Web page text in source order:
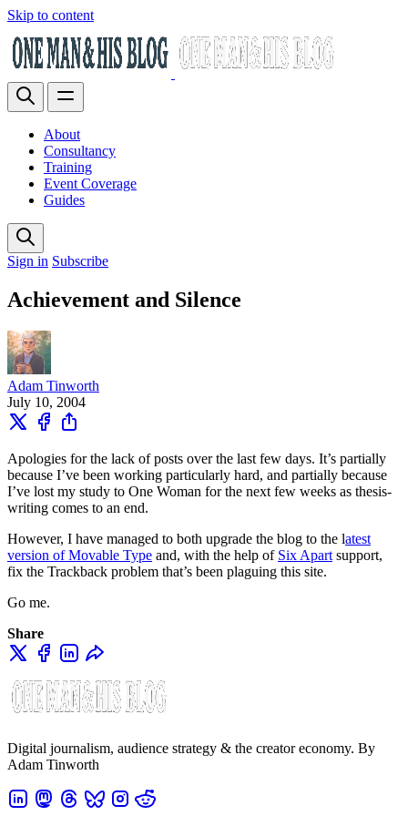
Skip to content
About
Consultancy
Training
Event Coverage
Guides
Sign in Subscribe
Achievement and Silence
Adam Tinworth
July 10, 2004
Apologies for the lack of posts over the last few days. It’s partially
because I’ve been working particularly hard, and partially because
I’ve lost my study to One Woman for the next few weeks as thesis-
writing comes to an end.
However, I have managed to both upgrade the blog to the latest
version of Movable Type and, with the help of Six Apart support,
fix the Trackback problem that’s been plaguing this site.
Go me.
Share
Digital journalism, audience strategy & the creator economy. By
Adam Tinworth